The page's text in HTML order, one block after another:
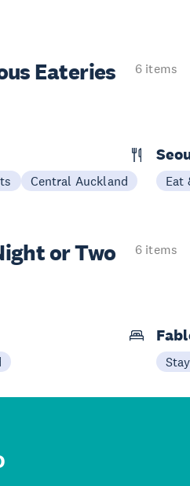
Eateries
6 items
Central Auckland Eat
or Two
6 items
Stay